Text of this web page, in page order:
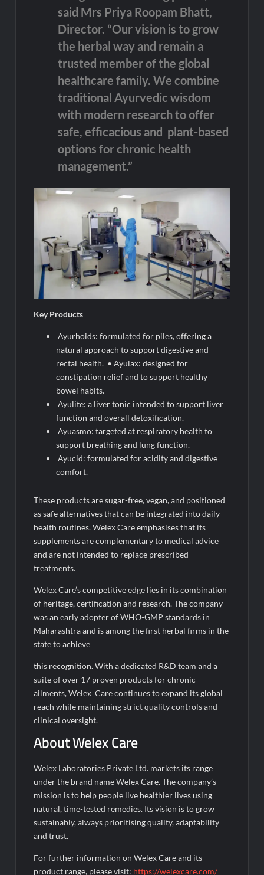
said Mrs Priya Roopam Bhatt,
Director. “Our vision is to grow
the herbal way and remain a
trusted member of the global
healthcare family. We combine
traditional Ayurvedic wisdom
with modern research to offer
safe, efficacious and plant-based
options for chronic health
management.”
Key Products
Ayurhoids: formulated for piles, offering a
natural approach to support digestive and
rectal health. • Ayulax: designed for
constipation relief and to support healthy
bowel habits.
Ayulite: a liver tonic intended to support liver
function and overall detoxification.
Ayuasmo: targeted at respiratory health to
support breathing and lung function.
Ayucid: formulated for acidity and digestive
comfort.
These products are sugar-free, vegan, and positioned
as safe alternatives that can be integrated into daily
health routines. Welex Care emphasises that its
supplements are complementary to medical advice
and are not intended to replace prescribed
treatments.
Welex Care’s competitive edge lies in its combination
of heritage, certification and research. The company
was an early adopter of WHO-GMP standards in
Maharashtra and is among the first herbal firms in the
state to achieve
this recognition. With a dedicated R&D team and a
suite of over 17 proven products for chronic
ailments, Welex Care continues to expand its global
reach while maintaining strict quality controls and
clinical oversight.
About Welex Care
Welex Laboratories Private Ltd. markets its range
under the brand name Welex Care. The company’s
mission is to help people live healthier lives using
natural, time-tested remedies. Its vision is to grow
sustainably, always prioritising quality, adaptability
and trust.
For further information on Welex Care and its
product range, please visit: https://welexcare.com/